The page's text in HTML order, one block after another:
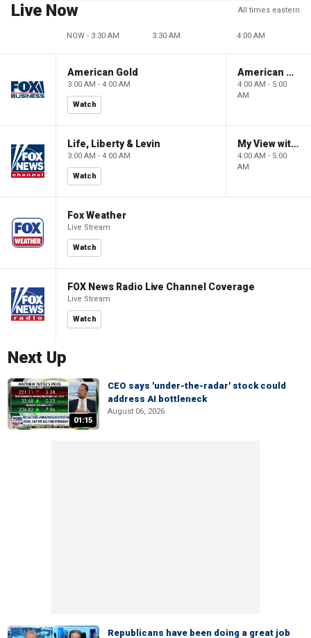
Live Now All times eastern
NOW - 3:30 AM 3:30 AM 4:00 AM
American Gold
3:00 AM - 4:00 AM
Watch
American Gold
4:00 AM - 5:00
AM
Life, Liberty & Levin
3:00 AM - 4:00 AM
Watch
My View with Lara Trump
4:00 AM - 5:00
AM
Fox Weather
Live Stream
Watch
FOX News Radio Live Channel Coverage
Live Stream
Watch
Next Up
01:15
CEO says 'under-the-radar' stock could
address AI bottleneck
August 06, 2026
Republicans have been doing a great job